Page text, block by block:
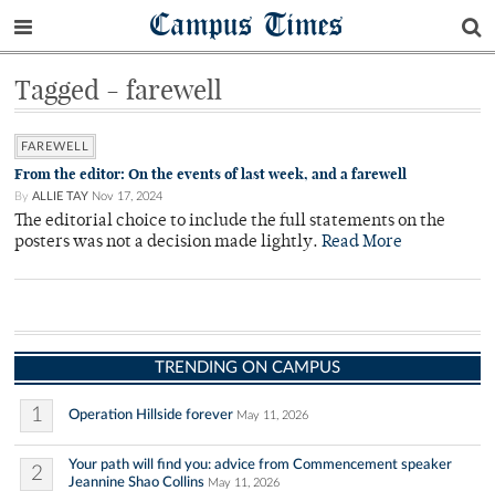
Campus Times
Tagged - farewell
FAREWELL
From the editor: On the events of last week, and a farewell
By ALLIE TAY Nov 17, 2024
The editorial choice to include the full statements on the
posters was not a decision made lightly. Read More
TRENDING ON CAMPUS
1 Operation Hillside forever May 11, 2026
2
Your path will find you: advice from Commencement speaker
Jeannine Shao Collins May 11, 2026